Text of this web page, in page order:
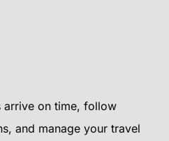
arrive on time, follow
and manage your travel